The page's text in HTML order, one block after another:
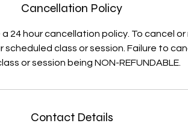
Cancellation Policy
24 hour cancellation policy. To cancel
class or session. Failure to
or session being NON-REFUNDABLE.
Contact Details